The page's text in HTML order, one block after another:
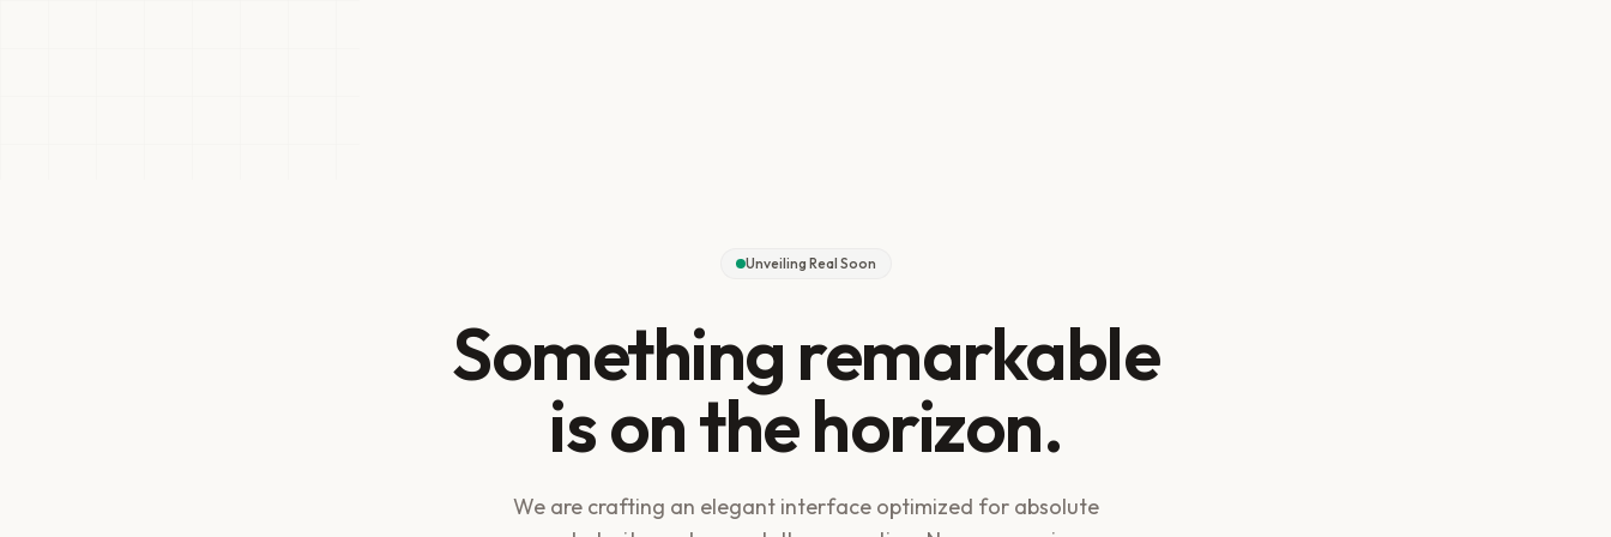
Unveiling Real Soon
Something remarkable
is on the horizon.
We are crafting an elegant interface optimized for absolute